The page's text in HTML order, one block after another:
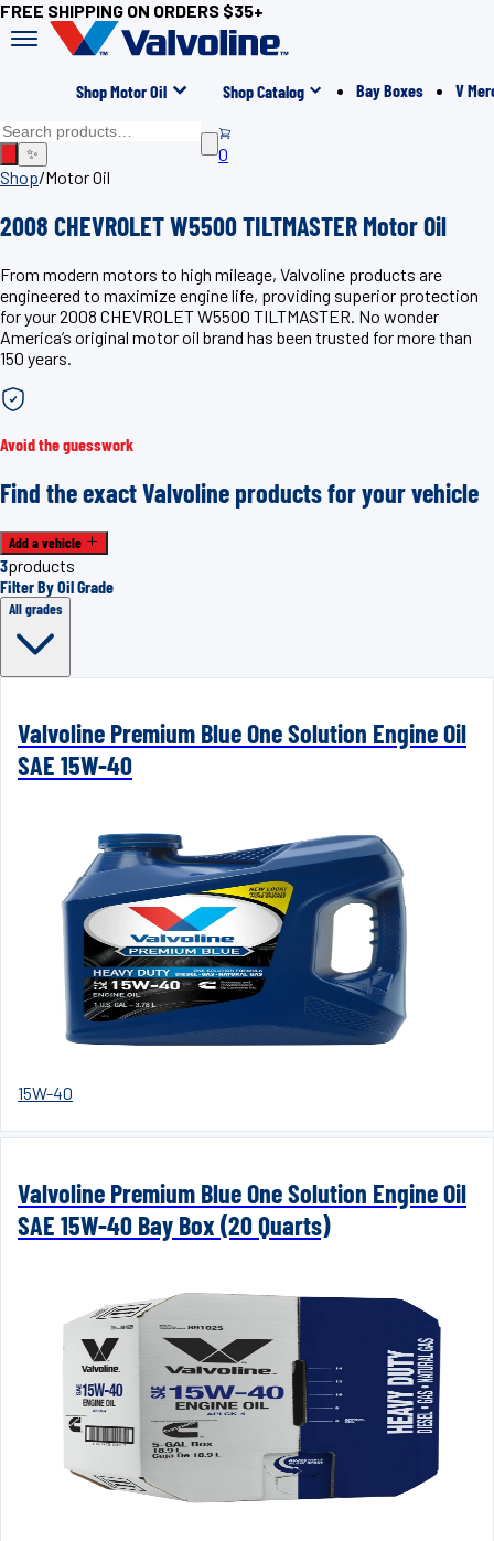
FREE SHIPPING ON ORDERS $35+
Shop Motor Oil Shop Catalog Bay Boxes V
✨
0
Shop/Motor Oil
2008 CHEVROLET W5500 TILTMASTER Motor Oil
From modern motors to high mileage, Valvoline products are
engineered to maximize engine life, providing superior protection
for your 2008 CHEVROLET W5500 TILTMASTER. No wonder
America’s original motor oil brand has been trusted for more than
150 years.
Avoid the guesswork
Find the exact Valvoline products for your vehicle
Add a vehicle
3products
Filter By Oil Grade
All grades
Valvoline Premium Blue One Solution Engine Oil
SAE 15W-40
15W-40
Valvoline Premium Blue One Solution Engine Oil
SAE 15W-40 Bay Box (20 Quarts)